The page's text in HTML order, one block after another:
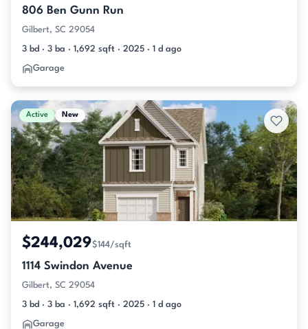
806 Ben Gunn Run
Gilbert, SC 29054
3 bd · 3 ba · 1,692 sqft · 2025 · 1 d ago
Garage
Active New
$244,029$144/sqft
1114 Swindon Avenue
Gilbert, SC 29054
3 bd · 3 ba · 1,692 sqft · 2025 · 1 d ago
Garage